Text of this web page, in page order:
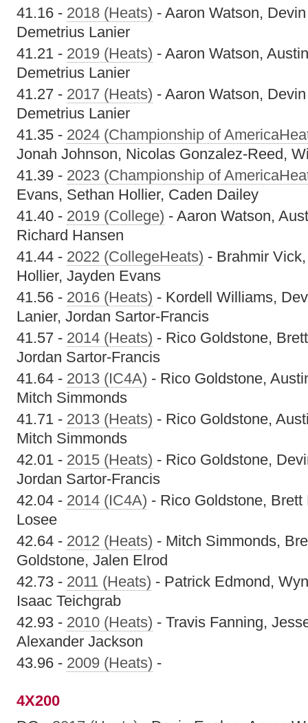
41.16 - 2018 (Heats) - Aaron Watson,
Demetrius Lanier
41.21 - 2019 (Heats) - Aaron Watson,
Demetrius Lanier
41.27 - 2017 (Heats) - Aaron Watson,
Demetrius Lanier
41.35 - 2024 (Championship of
Jonah Johnson, Nicolas Gonzalez-Reed,
41.39 - 2023 (Championship of
Evans, Sethan Hollier, Caden Dailey
41.40 - 2019 (College) - Aaron Watson,
Richard Hansen
41.44 - 2022 (CollegeHeats) - Brahmir
Hollier, Jayden Evans
41.56 - 2016 (Heats) - Kordell Williams,
Lanier, Jordan Sartor-Francis
41.57 - 2014 (Heats) - Rico Goldstone,
Jordan Sartor-Francis
41.64 - 2013 (IC4A) - Rico Goldstone,
Mitch Simmonds
41.71 - 2013 (Heats) - Rico Goldstone,
Mitch Simmonds
42.01 - 2015 (Heats) - Rico Goldstone,
Jordan Sartor-Francis
42.04 - 2014 (IC4A) - Rico Goldstone,
Losee
42.64 - 2012 (Heats) - Mitch Simmonds,
Goldstone, Jalen Elrod
42.73 - 2011 (Heats) - Patrick Edmond,
Isaac Teichgrab
42.93 - 2010 (Heats) - Travis Fanning,
Alexander Jackson
43.96 - 2009 (Heats) -
4X200